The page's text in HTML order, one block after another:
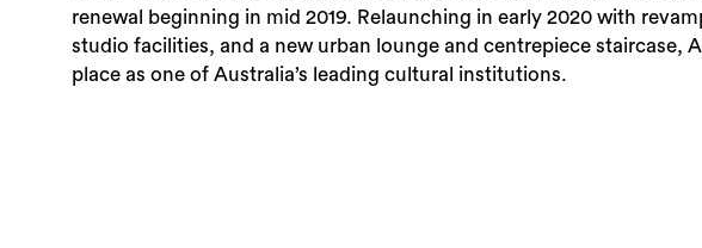
renewal beginning in mid 2019. Relaunching in early 2020 with
studio facilities, and a new urban lounge and centrepiece staircase,
place as one of Australia’s leading cultural institutions.